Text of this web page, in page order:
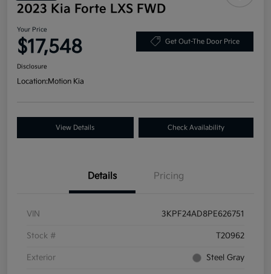
2023 Kia Forte LXS FWD
Your Price
$17,548 Get Out-The Door Price
Disclosure
Location:Motion Kia
View Details Check Availability
Details Pricing
VIN 3KPF24AD8PE626751
Stock # T20962
Exterior Steel Gray